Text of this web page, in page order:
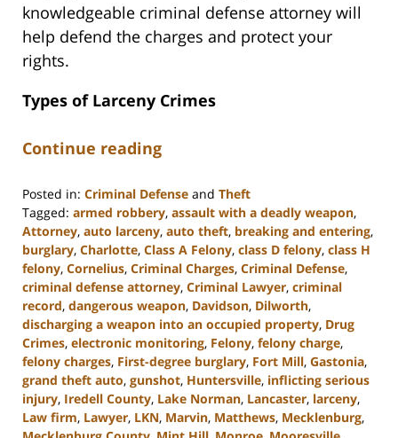
knowledgeable criminal defense attorney will
help defend the charges and protect your
rights.
Types of Larceny Crimes
Continue reading
Posted in: Criminal Defense and Theft
Tagged: armed robbery, assault with a deadly weapon,
Attorney, auto larceny, auto theft, breaking and entering,
burglary, Charlotte, Class A Felony, class D felony, class H
felony, Cornelius, Criminal Charges, Criminal Defense,
criminal defense attorney, Criminal Lawyer, criminal
record, dangerous weapon, Davidson, Dilworth,
discharging a weapon into an occupied property, Drug
Crimes, electronic monitoring, Felony, felony charge,
felony charges, First-degree burglary, Fort Mill, Gastonia,
grand theft auto, gunshot, Huntersville, inflicting serious
injury, Iredell County, Lake Norman, Lancaster, larceny,
Law firm, Lawyer, LKN, Marvin, Matthews, Mecklenburg,